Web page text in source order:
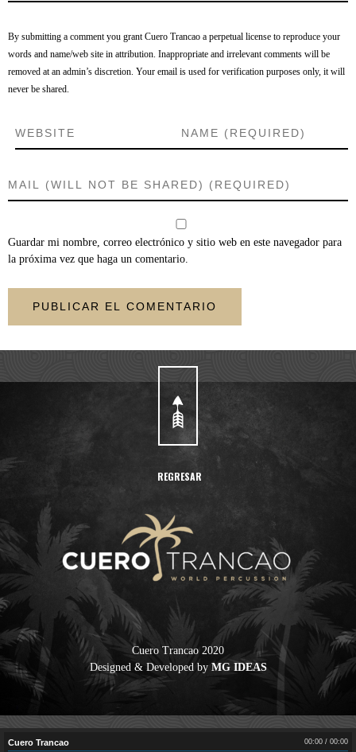
By submitting a comment you grant Cuero Trancao a perpetual license to reproduce your
words and name/web site in attribution. Inappropriate and irrelevant comments will be
removed at an admin’s discretion. Your email is used for verification purposes only, it will
never be shared.
Guardar mi nombre, correo electrónico y sitio web en este navegador para
la próxima vez que haga un comentario.
REGRESAR
Cuero Trancao 2020
Designed & Developed by MG IDEAS
00:00 / 00:00
Cuero Trancao